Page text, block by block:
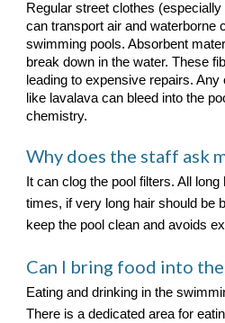
Regular street clothes
can transport air and waterborne
swimming pools. Absorbent
break down in the water. These
leading to expensive repairs.
like lavalava can bleed into the
chemistry.
Why does the staff ask
It can clog the pool filters. All long
times, if very long hair should be
keep the pool clean and avoids
Can I bring food into
Eating and drinking in the
There is a dedicated area for